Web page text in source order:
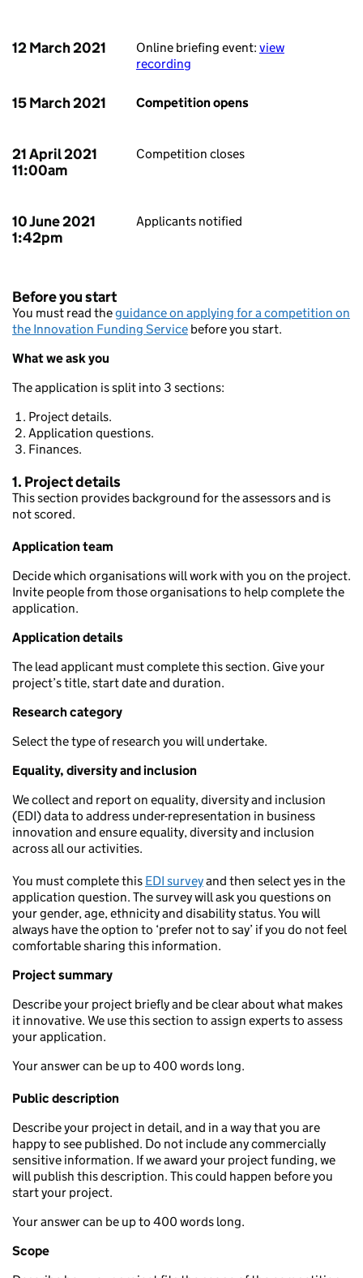
12 March 2021 Online briefing event: view
recording
15 March 2021 Competition opens
21 April 2021
11:00am
Competition closes
10 June 2021
1:42pm
Applicants notified
Before you start
You must read theguidance on applying for a competition on
the Innovation Funding Service before you start.
What we ask you
The application is split into 3 sections:
Project details.
Application questions.
Finances.
1. Project details
This section provides background for the assessors and is
not scored.
Application team
Decide which organisations will work with you on the project.
Invite people from those organisations to help complete the
application.
Application details
The lead applicant must complete this section. Give your
project’s title, start date and duration.
Research category
Select the type of research you will undertake.
Equality, diversity and inclusion
We collect and report on equality, diversity and inclusion
(EDI) data to address under-representation in business
innovation and ensure equality, diversity and inclusion
across all our activities.
You must complete this EDI surveyand then select yes in the
application question. The survey will ask you questions on
your gender, age, ethnicity and disability status. You will
always have the option to ‘prefer not to say’ if you do not feel
comfortable sharing this information.
Project summary
Describe your project briefly and be clear about what makes
it innovative. We use this section to assign experts to assess
your application.
Your answer can be up to 400 words long.
Public description
Describe your project in detail, and in a way that you are
happy to see published. Do not include any commercially
sensitive information. If we award your project funding, we
will publish this description. This could happen before you
start your project.
Your answer can be up to 400 words long.
Scope